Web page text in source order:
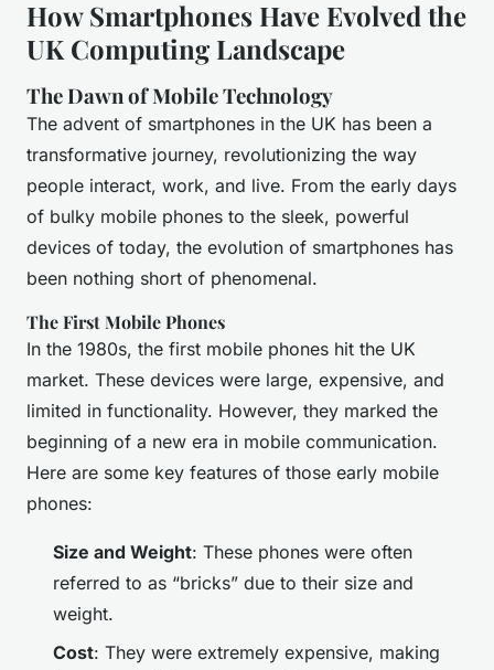
How Smartphones Have Evolved the
UK Computing Landscape
The Dawn of Mobile Technology
The advent of smartphones in the UK has been a
transformative journey, revolutionizing the way
people interact, work, and live. From the early days
of bulky mobile phones to the sleek, powerful
devices of today, the evolution of smartphones has
been nothing short of phenomenal.
The First Mobile Phones
In the 1980s, the first mobile phones hit the UK
market. These devices were large, expensive, and
limited in functionality. However, they marked the
beginning of a new era in mobile communication.
Here are some key features of those early mobile
phones:
Size and Weight: These phones were often
referred to as “bricks” due to their size and
weight.
Cost: They were extremely expensive, making